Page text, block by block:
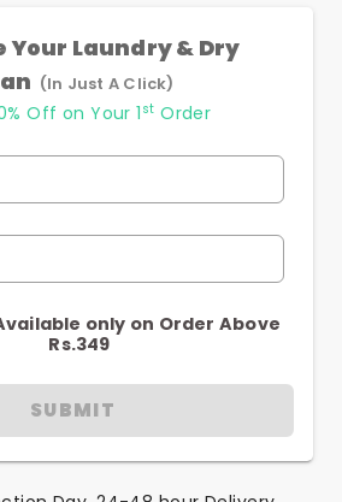
Your Laundry & Dry
(In Just A Click)
Off on Your 1st Order
only on Order Above
Rs.349
SUBMIT